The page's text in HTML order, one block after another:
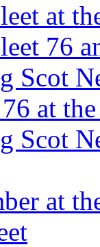
at
76
Scot
at
Scot
at